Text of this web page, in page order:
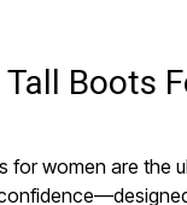
Boots
for women are the